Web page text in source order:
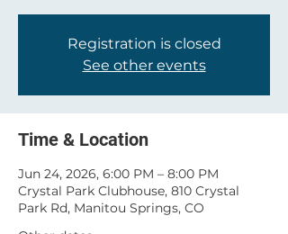
Registration is closed
See other events
Time & Location
Jun 24, 2026, 6:00 PM – 8:00 PM
Crystal Park Clubhouse, 810 Crystal
Park Rd, Manitou Springs, CO